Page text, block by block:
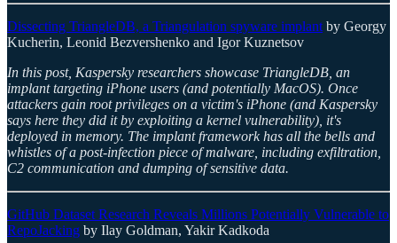
Dissecting TriangleDB, a Triangulation spyware implant by Georgy
Kucherin, Leonid Bezvershenko and Igor Kuznetsov
In this post, Kaspersky researchers showcase TriangleDB, an
implant targeting iPhone users (and potentially MacOS). Once
attackers gain root privileges on a victim's iPhone (and Kaspersky
says here they did it by exploiting a kernel vulnerability), it's
deployed in memory. The implant framework has all the bells and
whistles of a post-infection piece of malware, including exfiltration,
C2 communication and dumping of sensitive data.
GitHub Dataset Research Reveals Millions Potentially Vulnerable to
RepoJacking by Ilay Goldman, Yakir Kadkoda